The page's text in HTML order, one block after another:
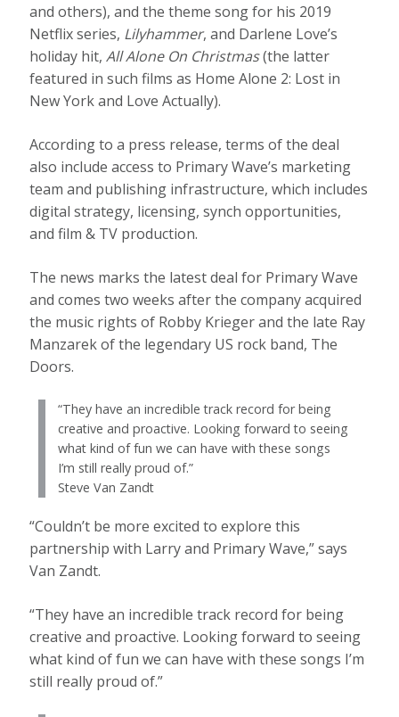
and others), and the theme song for his 2019
Netflix series, Lilyhammer, and Darlene Love’s
holiday hit,All Alone On Christmas(the latter
featured in such films as Home Alone 2: Lost in
New York and Love Actually).
According to a press release, terms of the deal
also include access to Primary Wave’s marketing
team and publishing infrastructure, which includes
digital strategy, licensing, synch opportunities,
and film & TV production.
The news marks the latest deal for Primary Wave
and comes two weeks after the company acquired
the music rights of Robby Krieger and the late Ray
Manzarek of the legendary US rock band, The
Doors.
“They have an incredible track record for being
creative and proactive. Looking forward to seeing
what kind of fun we can have with these songs
I’m still really proud of.”
Steve Van Zandt
“Couldn’t be more excited to explore this
partnership with Larry and Primary Wave,” says
Van Zandt.
“They have an incredible track record for being
creative and proactive. Looking forward to seeing
what kind of fun we can have with these songs I’m
still really proud of.”